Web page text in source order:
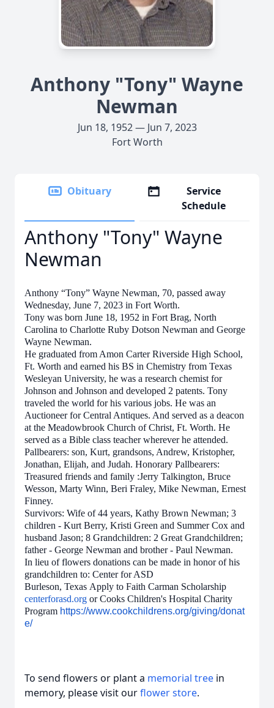
Anthony "Tony" Wayne
Newman
Jun 18, 1952 — Jun 7, 2023
Fort Worth
Obituary
Service
Schedule
Anthony "Tony" Wayne
Newman
Anthony “Tony” Wayne Newman, 70, passed away
Wednesday, June 7, 2023 in Fort Worth.
Tony was born June 18, 1952 in Fort Brag, North
Carolina to Charlotte Ruby Dotson Newman and George
Wayne Newman.
He graduated from Amon Carter Riverside High School,
Ft. Worth and earned his BS in Chemistry from Texas
Wesleyan University, he was a research chemist for
Johnson and Johnson and developed 2 patents. Tony
traveled the world for his various jobs. He was an
Auctioneer for Central Antiques. And served as a deacon
at the Meadowbrook Church of Christ, Ft. Worth. He
served as a Bible class teacher wherever he attended.
Pallbearers: son, Kurt, grandsons, Andrew, Kristopher,
Jonathan, Elijah, and Judah. Honorary Pallbearers:
Treasured friends and family :Jerry Talkington, Bruce
Wesson, Marty Winn, Beri Fraley, Mike Newman, Ernest
Finney.
Survivors: Wife of 44 years, Kathy Brown Newman; 3
children - Kurt Berry, Kristi Green and Summer Cox and
husband Jason; 8 Grandchildren: 2 Great Grandchildren;
father - George Newman and brother - Paul Newman.
In lieu of flowers donations can be made in honor of his
grandchildren to: Center for ASD
Burleson, Texas Apply to Faith Carman Scholarship
centerforasd.org or Cooks Children's Hospital Charity
Program https://www.cookchildrens.org/giving/donat
e/
To send flowers or plant a memorial tree in
memory, please visit ourflower store.